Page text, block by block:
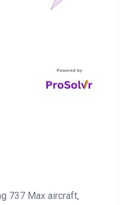
737 Max aircraft,